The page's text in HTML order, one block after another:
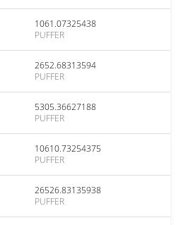
1061.07325438
PUFFER
2652.68313594
PUFFER
5305.36627188
PUFFER
10610.73254375
PUFFER
26526.83135938
PUFFER